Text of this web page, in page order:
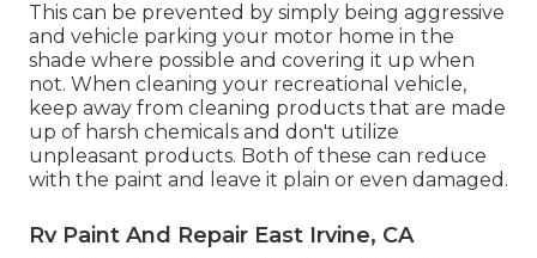
This can be prevented by simply being aggressive
and vehicle parking your motor home in the
shade where possible and covering it up when
not. When cleaning your recreational vehicle,
keep away from cleaning products that are made
up of harsh chemicals and don't utilize
unpleasant products. Both of these can reduce
with the paint and leave it plain or even damaged.
Rv Paint And Repair East Irvine, CA